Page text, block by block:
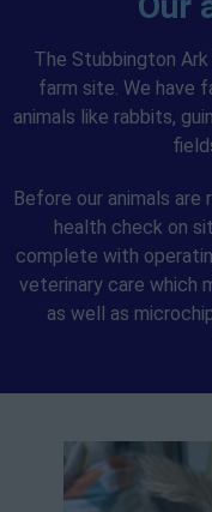
The Stubbington
farm site. We have
animals like rabbits,
Before our animals
health check on
complete with
veterinary care which
as well as